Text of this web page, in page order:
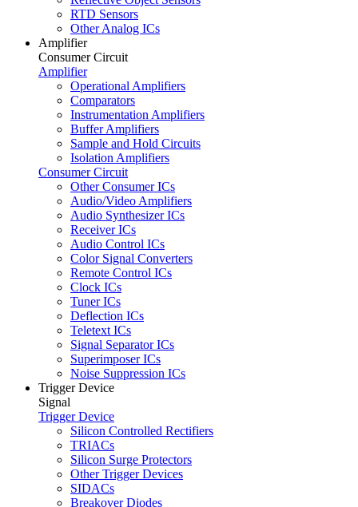
RTD Sensors
Other Analog ICs
Amplifier
Consumer Circuit
Amplifier
Operational Amplifiers
Comparators
Instrumentation Amplifiers
Buffer Amplifiers
Sample and Hold Circuits
Isolation Amplifiers
Consumer Circuit
Other Consumer ICs
Audio/Video Amplifiers
Audio Synthesizer ICs
Receiver ICs
Audio Control ICs
Color Signal Converters
Remote Control ICs
Clock ICs
Tuner ICs
Deflection ICs
Teletext ICs
Signal Separator ICs
Superimposer ICs
Noise Suppression ICs
Trigger Device
Signal
Trigger Device
Silicon Controlled Rectifiers
TRIACs
Silicon Surge Protectors
Other Trigger Devices
SIDACs
Breakover Diodes